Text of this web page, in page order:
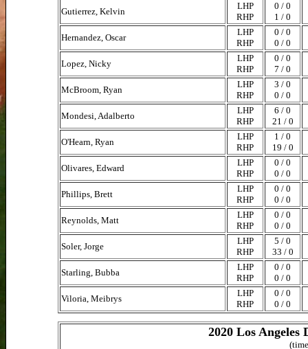
Gutierrez, Kelvin
LHP
RHP
0 / 0
1 / 0
Hernandez, Oscar
LHP
RHP
0 / 0
0 / 0
Lopez, Nicky
LHP
RHP
0 / 0
7 / 0
McBroom, Ryan
LHP
RHP
3 / 0
0 / 0
Mondesi, Adalberto
LHP
RHP
6 / 0
21 / 0
O'Hearn, Ryan
LHP
RHP
1 / 0
19 / 0
Olivares, Edward
LHP
RHP
0 / 0
0 / 0
Phillips, Brett
LHP
RHP
0 / 0
0 / 0
Reynolds, Matt
LHP
RHP
0 / 0
0 / 0
Soler, Jorge
LHP
RHP
5 / 0
33 / 0
Starling, Bubba
LHP
RHP
0 / 0
0 / 0
Viloria, Meibrys
LHP
RHP
0 / 0
0 / 0
2020 Los